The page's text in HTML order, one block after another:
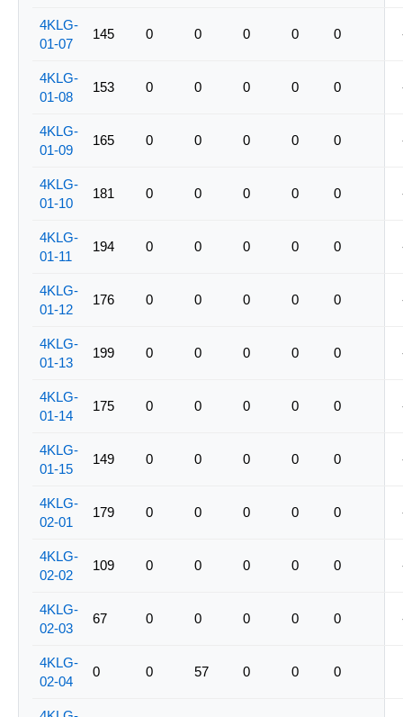
4KLG-
01-07
145 0 0 0 0 0
4KLG-
01-08
153 0 0 0 0 0
4KLG-
01-09
165 0 0 0 0 0
4KLG-
01-10
181 0 0 0 0 0
4KLG-
01-11
194 0 0 0 0 0
4KLG-
01-12
176 0 0 0 0 0
4KLG-
01-13
199 0 0 0 0 0
4KLG-
01-14
175 0 0 0 0 0
4KLG-
01-15
149 0 0 0 0 0
4KLG-
02-01
179 0 0 0 0 0
4KLG-
02-02
109 0 0 0 0 0
4KLG-
02-03
67 0 0 0 0 0
4KLG-
02-04
0 0 57 0 0 0